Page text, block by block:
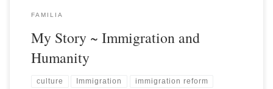
FAMILIA
My Story ~ Immigration and
Humanity
culture Immigration immigration reform